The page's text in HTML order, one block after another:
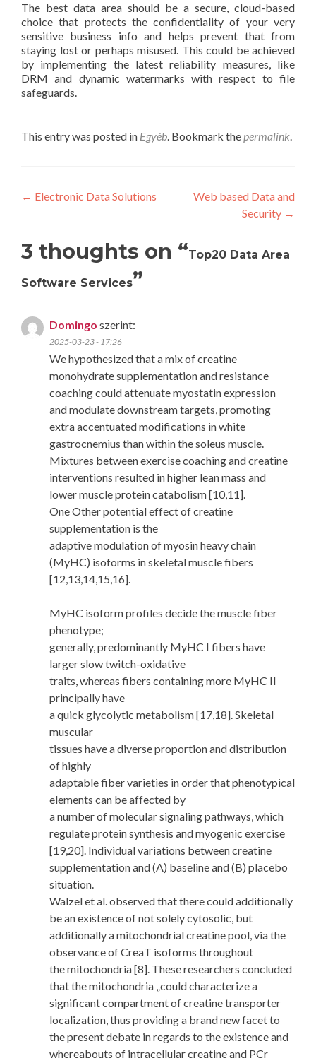
The best data area should be a secure, cloud-based
choice that protects the confidentiality of your very
sensitive business info and helps prevent that from
staying lost or perhaps misused. This could be achieved
by implementing the latest reliability measures, like
DRM and dynamic watermarks with respect to file
safeguards.
This entry was posted in Egyéb. Bookmark thepermalink.
Post
← Electronic Data Solutions
Web based Data and
Security →
3 thoughts on “Top20 Data Area
Software Services”
Domingo szerint:
2025-03-23 - 17:26
We hypothesized that a mix of creatine
monohydrate supplementation and resistance
coaching could attenuate myostatin expression
and modulate downstream targets, promoting
extra accentuated modifications in white
gastrocnemius than within the soleus muscle.
Mixtures between exercise coaching and creatine
interventions resulted in higher lean mass and
lower muscle protein catabolism [10,11].
One Other potential effect of creatine
supplementation is the
adaptive modulation of myosin heavy chain
(MyHC) isoforms in skeletal muscle fibers
[12,13,14,15,16].
MyHC isoform profiles decide the muscle fiber
phenotype;
generally, predominantly MyHC I fibers have
larger slow twitch-oxidative
traits, whereas fibers containing more MyHC II
principally have
a quick glycolytic metabolism [17,18]. Skeletal
muscular
tissues have a diverse proportion and distribution
of highly
adaptable fiber varieties in order that phenotypical
elements can be affected by
a number of molecular signaling pathways, which
regulate protein synthesis and myogenic exercise
[19,20]. Individual variations between creatine
supplementation and (A) baseline and (B) placebo
situation.
Walzel et al. observed that there could additionally
be an existence of not solely cytosolic, but
additionally a mitochondrial creatine pool, via the
observance of CreaT isoforms throughout
the mitochondria [8]. These researchers concluded
that the mitochondria „could characterize a
significant compartment of creatine transporter
localization, thus providing a brand new facet to
the present debate in regards to the existence and
whereabouts of intracellular creatine and PCr